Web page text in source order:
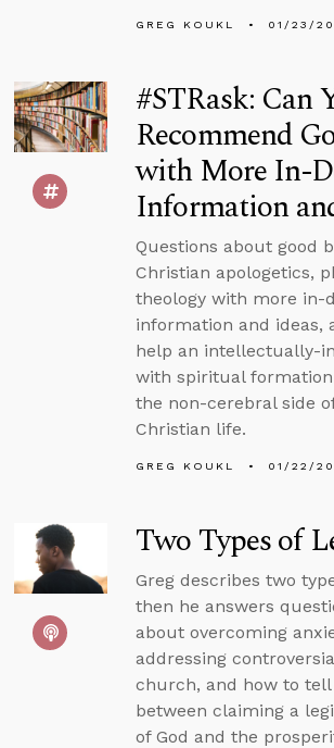
GREG KOUKL 01/23/
#STRask: Can
Recommend
with More In-
Information
Questions about good
Christian apologetics,
theology with more in-
information and ideas,
help an intellectually-
with spiritual
the non-cerebral side
Christian life.
GREG KOUKL 01/22/
Two Types of
Greg describes two
then he answers
about overcoming
addressing
church, and how to
between claiming a
of God and the